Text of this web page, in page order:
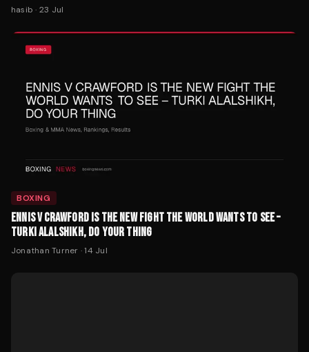
hasib · 23 Jul
BOXING
ENNIS V CRAWFORD IS THE NEW FIGHT THE WORLD WANTS TO SEE –
TURKI ALALSHIKH, DO YOUR THING
Jonathan Turner ·14 Jul